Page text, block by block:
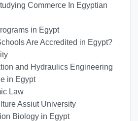
Commerce In Egyptian
in Egypt
Are Accredited in Egypt?
and Hydraulics Engineering
in Egypt
Law
Assiut University
Biology in Egypt